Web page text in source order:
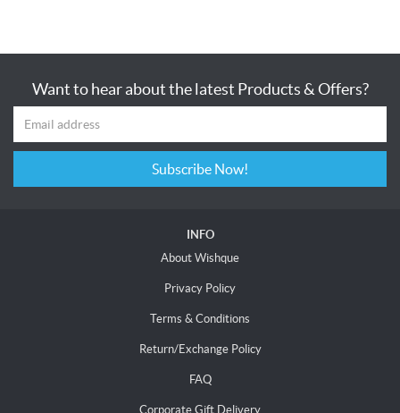
Want to hear about the latest Products & Offers?
Subscribe Now!
INFO
About Wishque
Privacy Policy
Terms & Conditions
Return/Exchange Policy
FAQ
Corporate Gift Delivery